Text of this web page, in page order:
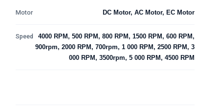
Motor DC Motor, AC Motor, EC Motor
Speed
4000 RPM, 500 RPM, 800 RPM, 1500 RPM, 600 RPM,
900rpm, 2000 RPM, 700rpm, 1 000 RPM, 2500 RPM, 3
000 RPM, 3500rpm, 5 000 RPM, 4500 RPM